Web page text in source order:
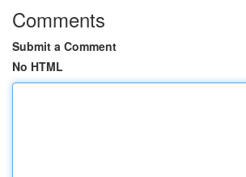
Comments
Submit a Comment
No HTML